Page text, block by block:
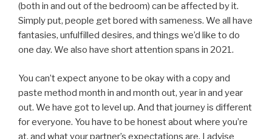
(both in and out of the bedroom) can be affected by it.
Simply put, people get bored with sameness. We all have
fantasies, unfulfilled desires, and things we’d like to do
one day. We also have short attention spans in 2021.
You can’t expect anyone to be okay with a copy and
paste method month in and month out, year in and year
out. We have got to level up. And that journey is different
for everyone. You have to be honest about where you’re
at, and what your partner’s expectations are. I advise